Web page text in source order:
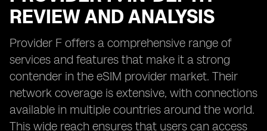
REVIEW AND ANALYSIS
Provider F offers a comprehensive range of
services and features that make it a strong
contender in the eSIM provider market. Their
network coverage is extensive, with connections
available in multiple countries around the world.
This wide reach ensures that users can access